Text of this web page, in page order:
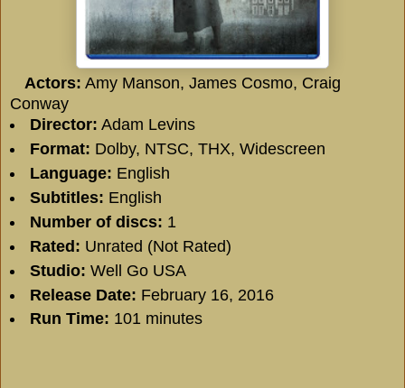
Actors: Amy Manson, James Cosmo, Craig
Conway
Director: Adam Levins
Format: Dolby, NTSC, THX, Widescreen
Language: English
Subtitles: English
Number of discs: 1
Rated: Unrated (Not Rated)
Studio: Well Go USA
Release Date: February 16, 2016
Run Time: 101 minutes